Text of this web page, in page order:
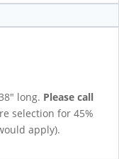
long. Please call
selection for 45%
apply).